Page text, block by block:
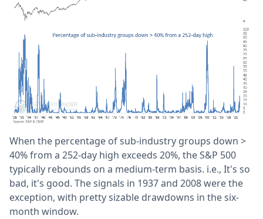
When the percentage of sub-industry groups down >
40% from a 252-day high exceeds 20%, the S&P 500
typically rebounds on a medium-term basis. i.e., It's so
bad, it's good. The signals in 1937 and 2008 were the
exception, with pretty sizable drawdowns in the six-
month window.